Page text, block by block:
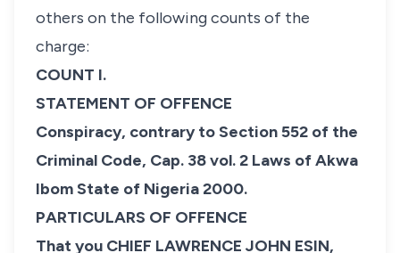
others on the following counts of the
charge:
COUNT I.
STATEMENT OF OFFENCE
Conspiracy, contrary to Section 552 of the
Criminal Code, Cap. 38 vol. 2 Laws of Akwa
Ibom State of Nigeria 2000.
PARTICULARS OF OFFENCE
That you CHIEF LAWRENCE JOHN ESIN,